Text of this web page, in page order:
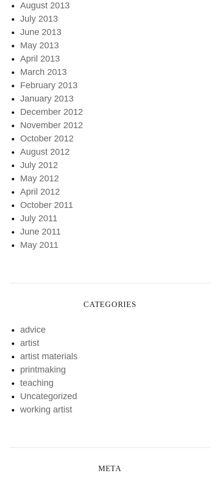
August 2013
July 2013
June 2013
May 2013
April 2013
March 2013
February 2013
January 2013
December 2012
November 2012
October 2012
August 2012
July 2012
May 2012
April 2012
October 2011
July 2011
June 2011
May 2011
CATEGORIES
advice
artist
artist materials
printmaking
teaching
Uncategorized
working artist
META